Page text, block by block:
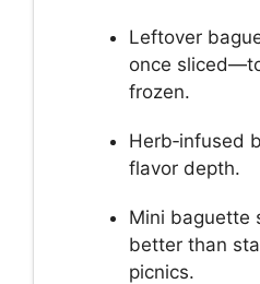
Leftover
once
frozen.
Herb‑infused
flavor depth.
Mini baguette
better than
picnics.